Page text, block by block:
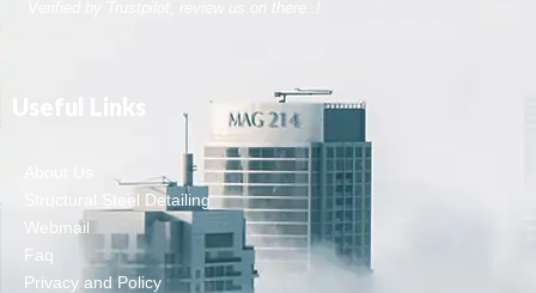
Structural Steel Detailing
Webmail
Faq
Privacy and Policy